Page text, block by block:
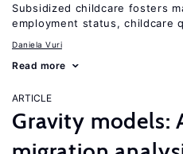
Subsidized childcare fosters
employment status, childcare
Daniela Vuri
Read more
ARTICLE
Gravity models: